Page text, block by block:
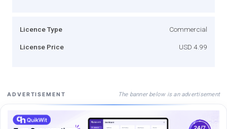
Licence Type Commercial
License Price USD 4.99
ADVERTISEMENT The banner below is an advertisement